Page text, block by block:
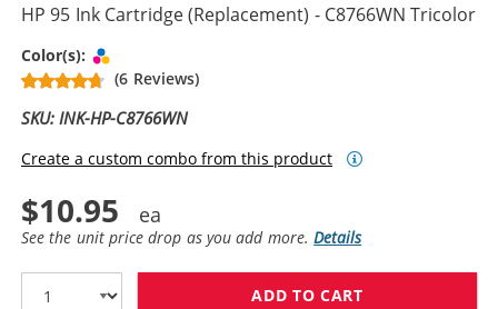
HP 95 Ink Cartridge (Replacement) - C8766WN Tricolor
Color(s):
(6 Reviews)
SKU: INK-HP-C8766WN
Create a custom combo from this product
$10.95
See the unit price drop as you add more.Details
ADD TO CART